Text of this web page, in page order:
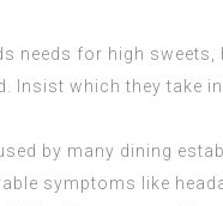
needs for high sweets,
Insist which they take
by many dining
symptoms like